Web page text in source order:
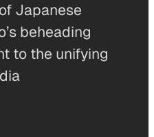
Japanese
beheading
to the unifying